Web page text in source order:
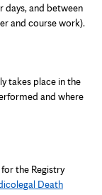
days, and between
and course work).
takes place in the
and where
the Registry
Death